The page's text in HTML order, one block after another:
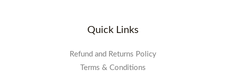
Quick Links
Refund and Returns Policy
Terms & Conditions